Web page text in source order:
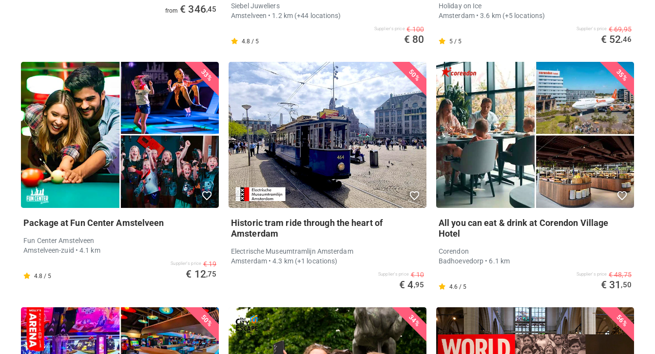
from € 346,45
Siebel Juweliers
Amstelveen • 1.2 km (+44 locations)
4.8 / 5
Supplier's price € 100
€ 80
Holiday on Ice
Amsterdam • 3.6 km(+5 locations)
5 / 5
Supplier's price € 69,95
€ 52,46
33%
Package at Fun Center Amstelveen
Fun Center Amstelveen
Amstelveen-zuid • 4.1 km
4.8 / 5
Supplier's price € 19
€ 12,75
50%
Historic tram ride through the heart of
Amsterdam
Electrische Museumtramlijn Amsterdam
Amsterdam • 4.3 km(+1 locations)
Supplier's price € 10
€ 4,95
35%
All you can eat & drink at Corendon Village
Hotel
Corendon
Badhoevedorp • 6.1 km
4.6 / 5
Supplier's price € 48,75
€ 31,50
50% 34% 56%